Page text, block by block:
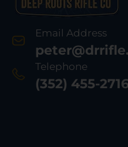
Email Address
Telephone
(352) 455-2716